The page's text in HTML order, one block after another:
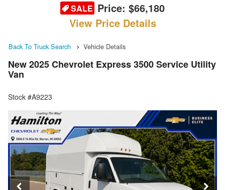
SALE Price: $66,180
View Price Details
Back To Truck Search Vehicle Details
New 2025 Chevrolet Express 3500 Service Utility
Van
Stock #A9223